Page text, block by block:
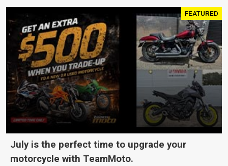
FEATURED
July is the perfect time to upgrade your
motorcycle with TeamMoto.